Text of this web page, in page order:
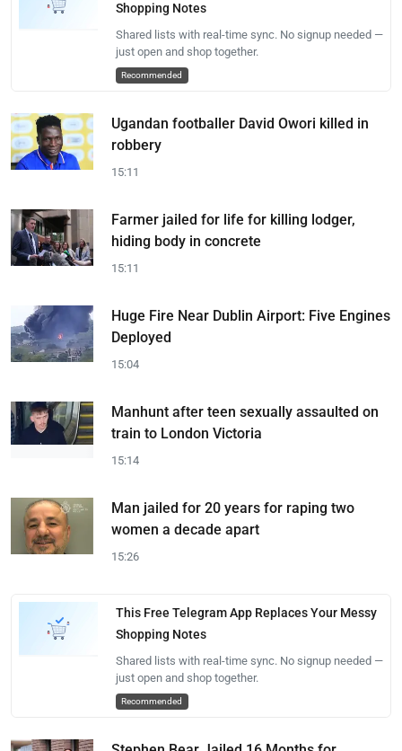
Shopping Notes
Shared lists with real-time sync. No signup needed —
just open and shop together.
Recommended
Ugandan footballer David Owori killed in
robbery
15:11
Farmer jailed for life for killing lodger,
hiding body in concrete
15:11
Huge Fire Near Dublin Airport: Five Engines
Deployed
15:04
Manhunt after teen sexually assaulted on
train to London Victoria
15:14
Man jailed for 20 years for raping two
women a decade apart
15:26
This Free Telegram App Replaces Your Messy
Shopping Notes
Shared lists with real-time sync. No signup needed —
just open and shop together.
Recommended